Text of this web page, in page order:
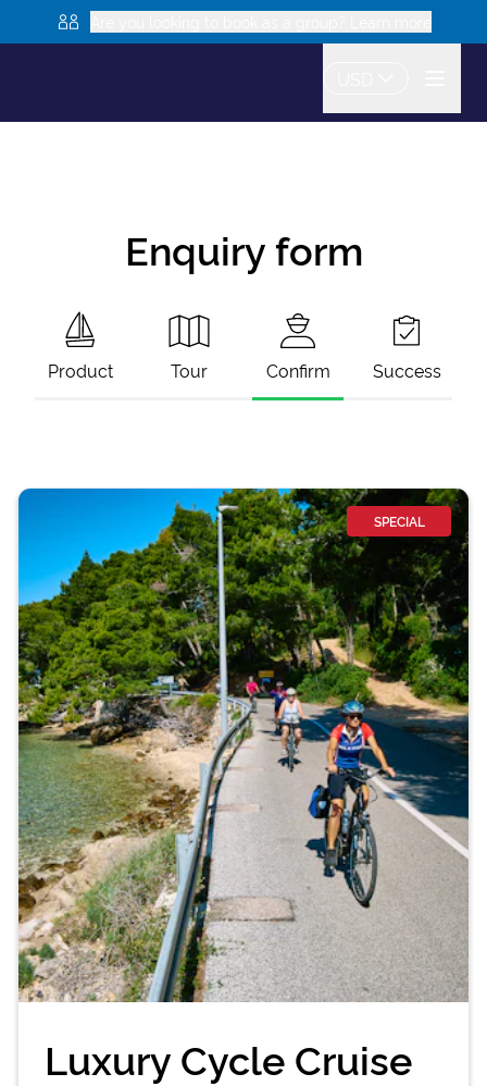
Enquiry form
Product Tour Confirm Success
SPECIAL
Luxury Cycle Cruise